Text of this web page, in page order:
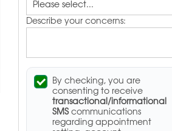
Describe your concerns:
By checking, you are
consenting to receive
transactional/informational
SMScommunications
regarding appointment